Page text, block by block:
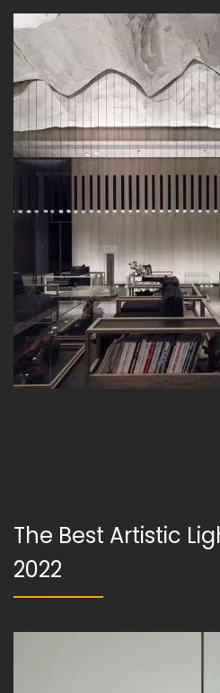
The Best Artistic
2022